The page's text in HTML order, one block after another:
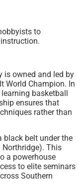
to
is owned and led by
World Champion. In
basketball
ensures that
rather than
black belt under the
Northridge). This
a powerhouse
to elite seminars
Southern